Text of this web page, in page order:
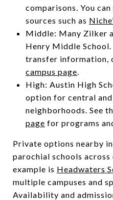
comparisons. You
sources such as
Middle: Many Zilker
Henry Middle
transfer information,
campus page.
High: Austin High
option for central
neighborhoods. See
page for programs
Private options nearby
parochial schools
example is Headwaters
multiple campuses and
Availability and